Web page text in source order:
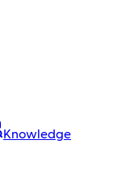
Knowledge